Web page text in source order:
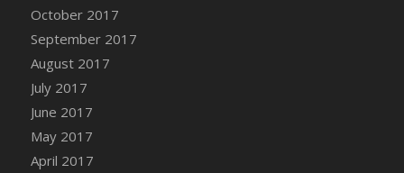
October 2017
September 2017
August 2017
July 2017
June 2017
May 2017
April 2017